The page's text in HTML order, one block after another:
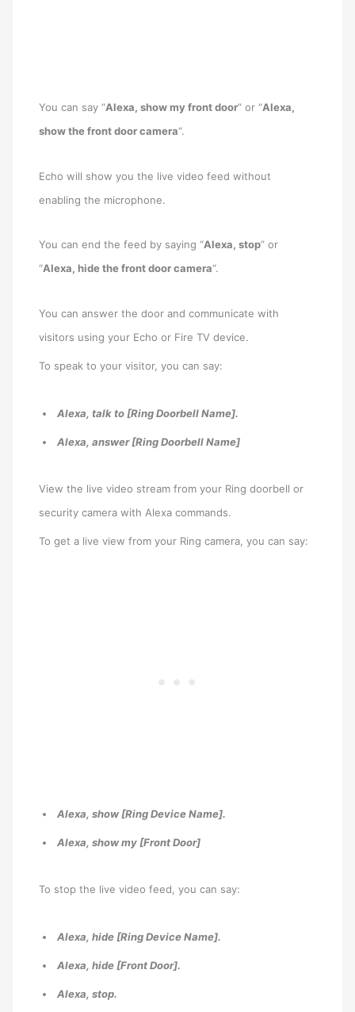
You can say “Alexa, show my front door” or “Alexa,
show the front door camera“.
Echo will show you the live video feed without
enabling the microphone.
You can end the feed by saying “Alexa, stop” or
“Alexa, hide the front door camera“.
You can answer the door and communicate with
visitors using your Echo or Fire TV device.
To speak to your visitor, you can say:
Alexa, talk to [Ring Doorbell Name].
Alexa, answer [Ring Doorbell Name]
View the live video stream from your Ring doorbell or
security camera with Alexa commands.
To get a live view from your Ring camera, you can say:
Alexa, show [Ring Device Name].
Alexa, show my [Front Door]
To stop the live video feed, you can say:
Alexa, hide [Ring Device Name].
Alexa, hide [Front Door].
Alexa, stop.